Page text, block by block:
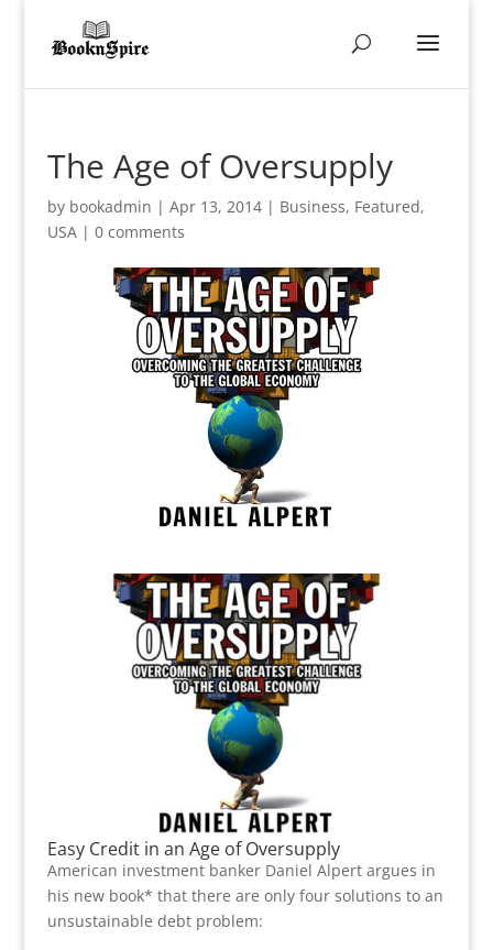
The Age of Oversupply
by bookadmin | Apr 13, 2014| Business, Featured,
USA| 0 comments
Easy Credit in an Age of Oversupply
American investment banker Daniel Alpert argues in
his new book* that there are only four solutions to an
unsustainable debt problem: